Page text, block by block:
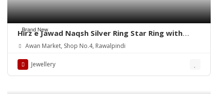
Brand New
Hirz e Jawad Naqsh Silver Ring Star Ring with
Khak e Karbala
Awan Market, Shop No.4, Rawalpindi
Jewellery